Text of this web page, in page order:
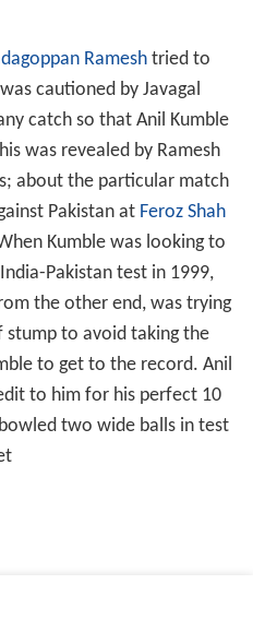
Rameshtried to
cautioned by Javagal
catch so that Anil Kumble
was revealed by Ramesh
about the particular match
Pakistan at Feroz Shah
Kumble was looking to
Pakistan test in 1999,
the other end, was trying
to avoid taking the
to get to the record. Anil
to him for his perfect 10
two wide balls in test